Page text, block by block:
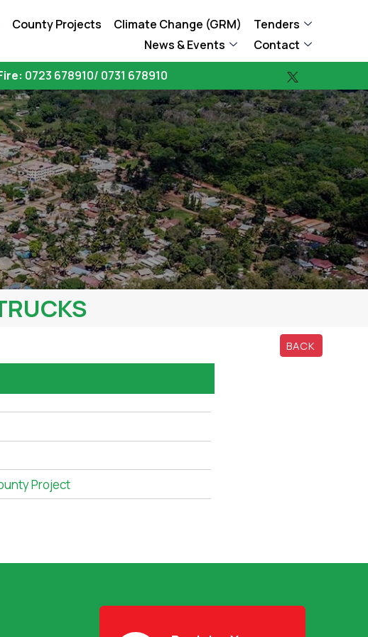
County Projects Climate Change (GRM)
Tenders
News & Events
Contact
0723 678910/ 0731 678910
BACK
Project